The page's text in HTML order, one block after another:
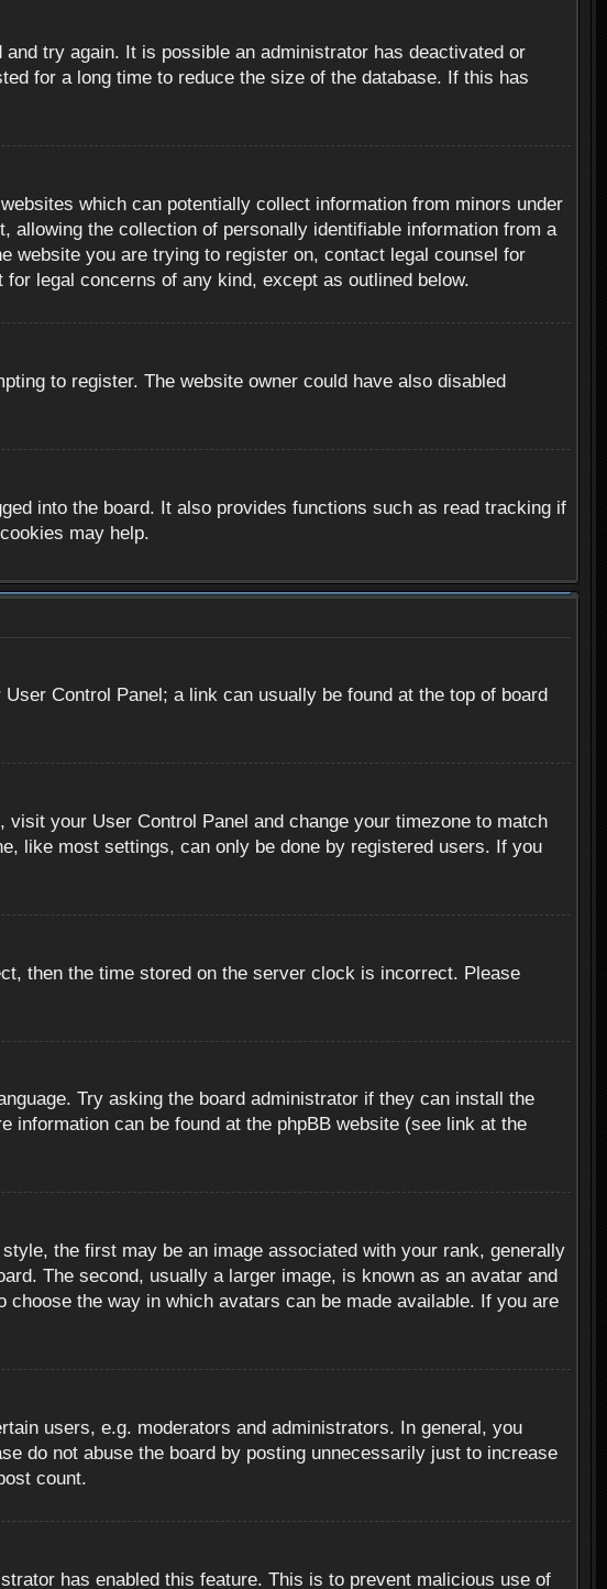
try again. It is possible an administrator has deactivated or
for a long time to reduce the size of the database. If this has
which can potentially collect information from minors under
allowing the collection of personally identifiable information from a
website you are trying to register on, contact legal counsel for
legal concerns of any kind, except as outlined below.
to register. The website owner could have also disabled
into the board. It also provides functions such as read tracking if
may help.
Control Panel; a link can usually be found at the top of board
your User Control Panel and change your timezone to match
like most settings, can only be done by registered users. If you
then the time stored on the server clock is incorrect. Please
Try asking the board administrator if they can install the
information can be found at the phpBB website (see link at the
the first may be an image associated with your rank, generally
The second, usually a larger image, is known as an avatar and
the way in which avatars can be made available. If you are
users, e.g. moderators and administrators. In general, you
do not abuse the board by posting unnecessarily just to increase
count.
has enabled this feature. This is to prevent malicious use of